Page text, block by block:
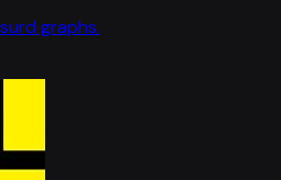
graphs.